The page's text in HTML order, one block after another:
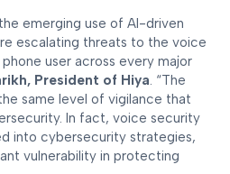
emerging use of AI-driven
escalating threats to the voice
user across every major
President of Hiya. “The
same level of vigilance that
In fact, voice security
into cybersecurity strategies,
vulnerability in protecting